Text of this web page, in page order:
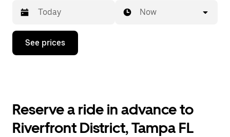
Press
down
the
and
Now
See prices
Reserve a ride in advance to
Riverfront District, Tampa FL